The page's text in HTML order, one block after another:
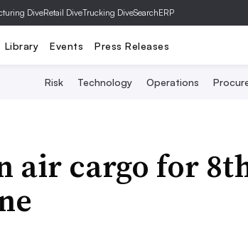
DiveRetail DiveTrucking DiveSearchERP
Library Events Press Releases
Risk Technology Operations
air cargo for